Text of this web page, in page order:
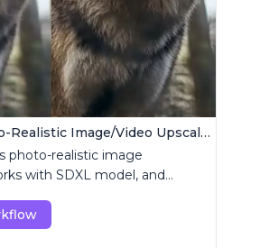
SUPIR | Photo-Realistic Image/Video Upscaler
photo-realistic image
with SDXL model, and